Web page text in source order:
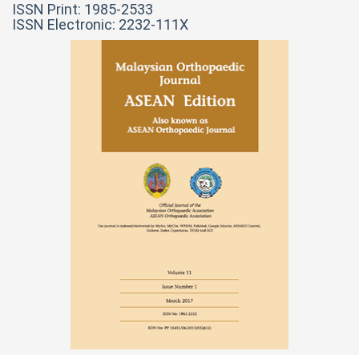
ISSN Print: 1985-2533
ISSN Electronic: 2232-111X